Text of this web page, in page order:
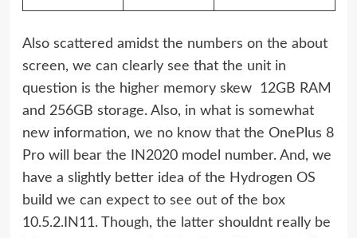
Also scattered amidst the numbers on the about
screen, we can clearly see that the unit in
question is the higher memory skew  12GB RAM
and 256GB storage. Also, in what is somewhat
new information, we no know that the OnePlus 8
Pro will bear the IN2020 model number. And, we
have a slightly better idea of the Hydrogen OS
build we can expect to see out of the box 
10.5.2.IN11. Though, the latter shouldnt really be